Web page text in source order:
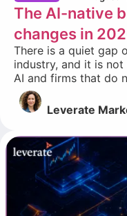
The AI-native
changes in
There is a quiet gap
industry, and it is
AI and firms that do
Leverate